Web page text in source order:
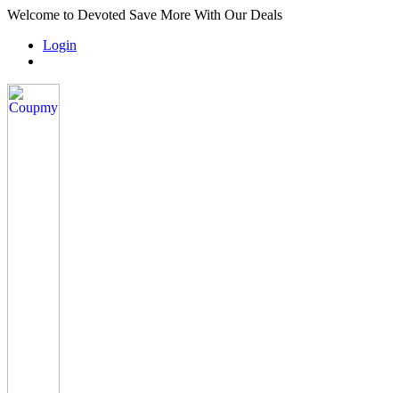
Welcome to Devoted Save More With Our Deals
Login